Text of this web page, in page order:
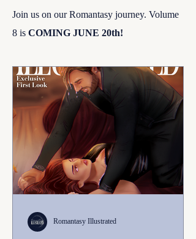
Join us on our Romantasy journey. Volume
8 is COMING JUNE 20th!
Romantasy Illustrated